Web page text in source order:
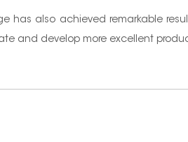
has also achieved remarkable
and develop more excellent